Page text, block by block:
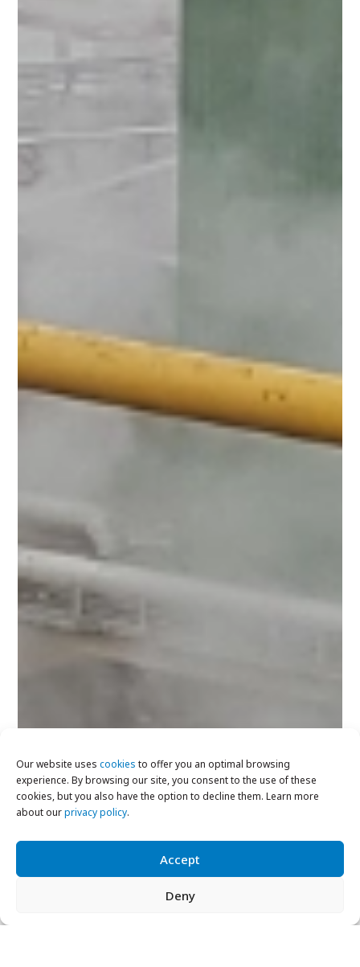
Our website uses cookies to offer you an optimal browsing
experience. By browsing our site, you consent to the use of these
cookies, but you also have the option to decline them. Learn more
about ourprivacy policy.
Accept
Deny